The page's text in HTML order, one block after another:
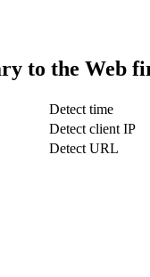
to the Web
Detect time
Detect client IP
Detect URL